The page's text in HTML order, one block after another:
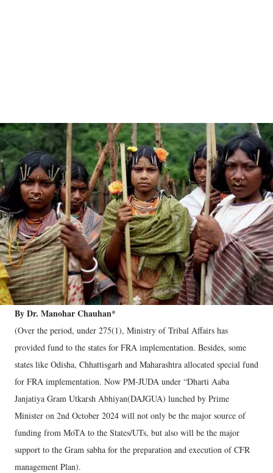
By Dr. Manohar Chauhan*
(Over the period, under 275(1), Ministry of Tribal Affairs has
provided fund to the states for FRA implementation. Besides, some
states like Odisha, Chhattisgarh and Maharashtra allocated special fund
for FRA implementation. Now PM-JUDA under “Dharti Aaba
Janjatiya Gram Utkarsh Abhiyan(DAJGUA) lunched by Prime
Minister on 2nd October 2024 will not only be the major source of
funding from MoTA to the States/UTs, but also will be the major
support to the Gram sabha for the preparation and execution of CFR
management Plan).